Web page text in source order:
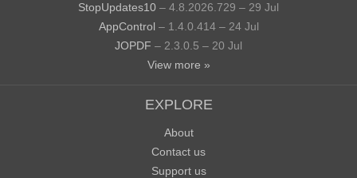
StopUpdates10 – 4.8.2026.729 – 29 Jul
AppControl – 1.4.0.414 – 24 Jul
JOPDF – 2.3.0.5 – 20 Jul
View more »
EXPLORE
About
Contact us
Support us